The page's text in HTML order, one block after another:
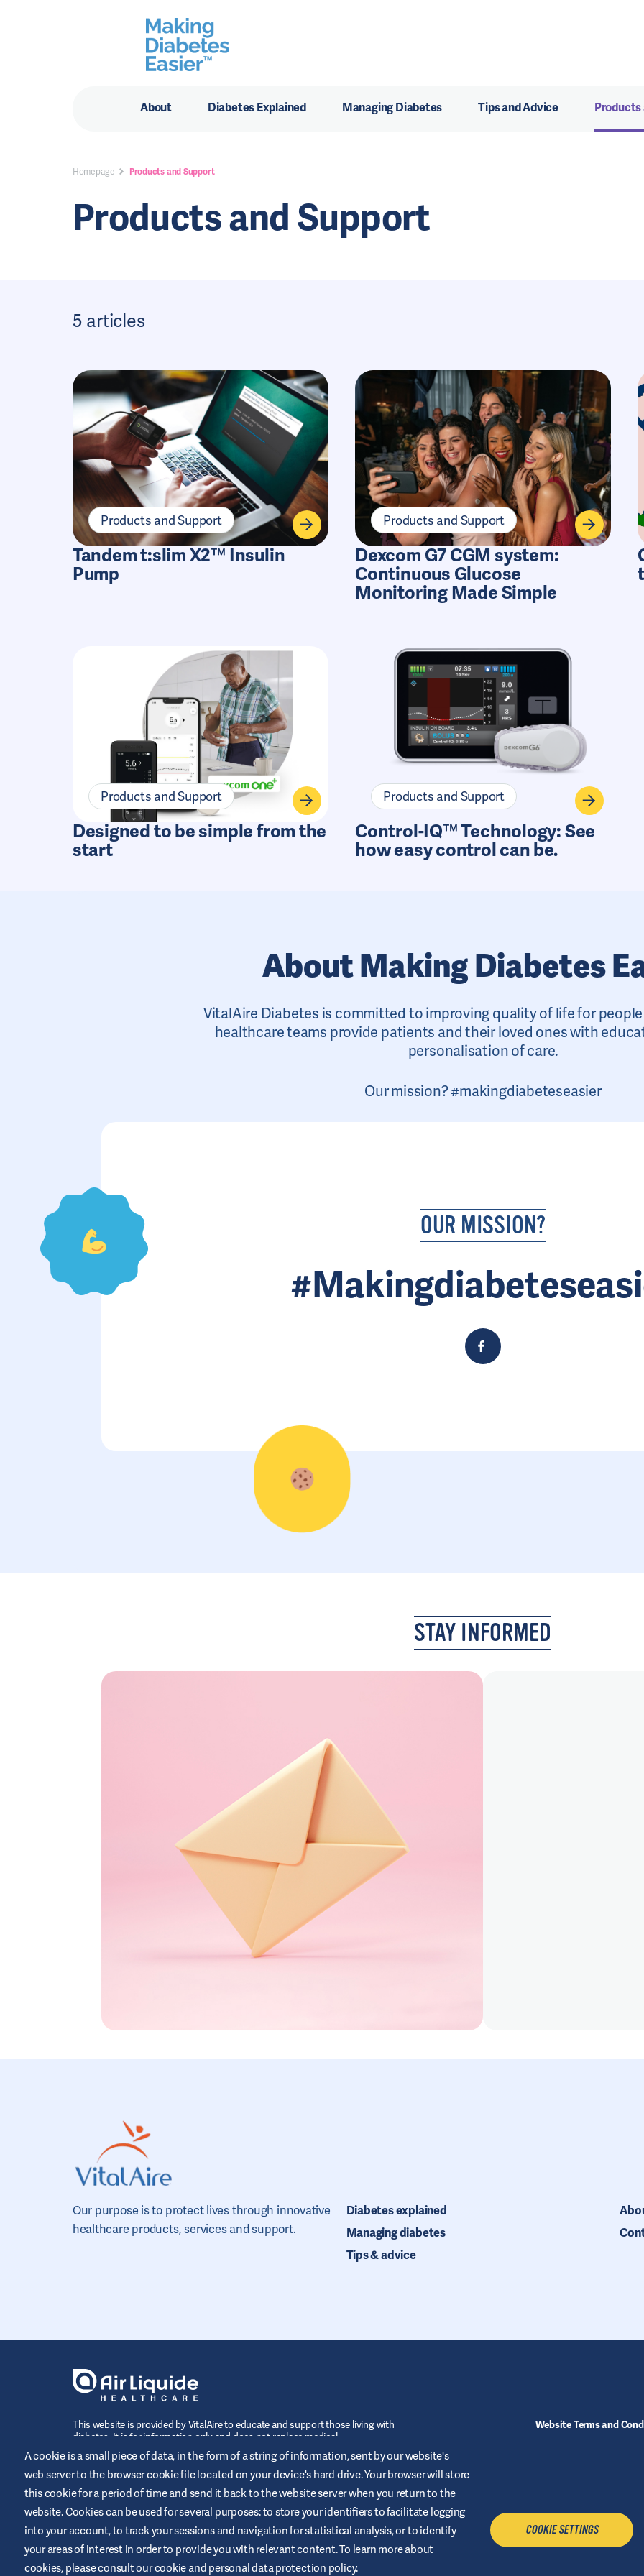
About Diabetes Explained Managing Diabetes Tips and Advice Products
Homepage Products and Support
Products and Support
5 articles
Products and Support
Tandem t:slim X2™ Insulin
Pump
Products and Support
Dexcom G7 CGM system:
Continuous Glucose
Monitoring Made Simple
Products and Support
Designed to be simple from the
start
Products and Support
Control-IQ™ Technology: See
how easy control can be.
About Making Diabetes
VitalAire Diabetes is committed to improving quality of life for
healthcare teams provide patients and their loved ones with
personalisation of care.
Our mission? #makingdiabeteseasier
OUR MISSION?
STAY INFORMED
Our purpose is to protect lives through innovative
healthcare products, services and support.
Diabetes explained
Managing diabetes
Tips & advice
This website is provided by VitalAire to educate and support those living with
diabetes. It is for information only and does not replace medical
recommendations. Always seek advice from a healthcare professional.
Website Terms and
CONTACT US
A cookie is a small piece of data, in the form of a string of information, sent by our website's
web server to the browser cookie file located on your device's hard drive. Your browser will store
this cookie for a period of time and send it back to the website server when you return to the
website. Cookies can be used for several purposes: to store your identifiers to facilitate logging
into your account, to track your sessions and navigation for statistical analysis, or to identify
your areas of interest in order to provide you with relevant content. To learn more about
cookies, please consult our cookie and personal data protection policy.
COOKIE SETTINGS